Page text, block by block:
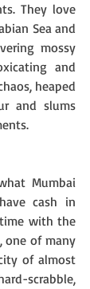
They love
Sea and
mossy
and
heaped
and slums
Mumbai
cash in
time with the
one of many
of almost
scrabble,